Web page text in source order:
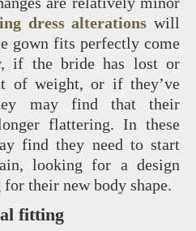
dress alterations will
gown fits perfectly come
if the bride has lost or
of weight, or if they’ve
may find that their
flattering. In these
find they need to start
looking for a design
their new body shape.
fitting